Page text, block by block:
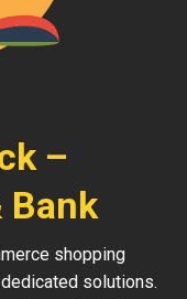
–
Bank
shopping
solutions.